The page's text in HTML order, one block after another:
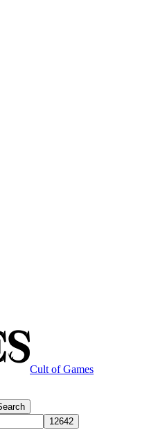
Cult of Games